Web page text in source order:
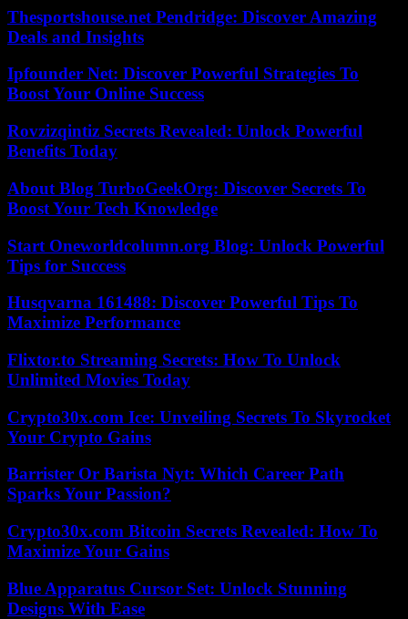
Thesportshouse.net Pendridge: Discover Amazing
Deals and Insights
Ipfounder Net: Discover Powerful Strategies To
Boost Your Online Success
Rovzizqintiz Secrets Revealed: Unlock Powerful
Benefits Today
About Blog TurboGeekOrg: Discover Secrets To
Boost Your Tech Knowledge
Start Oneworldcolumn.org Blog: Unlock Powerful
Tips for Success
Husqvarna 161488: Discover Powerful Tips To
Maximize Performance
Flixtor.to Streaming Secrets: How To Unlock
Unlimited Movies Today
Crypto30x.com Ice: Unveiling Secrets To Skyrocket
Your Crypto Gains
Barrister Or Barista Nyt: Which Career Path
Sparks Your Passion?
Crypto30x.com Bitcoin Secrets Revealed: How To
Maximize Your Gains
Blue Apparatus Cursor Set: Unlock Stunning
Designs With Ease